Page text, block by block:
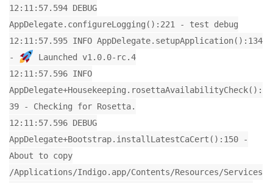
12:11:57.594 DEBUG
AppDelegate.configureLogging():221 - test debug
12:11:57.595 INFO AppDelegate.setupApplication():134
-
Launched v1.0.0-rc.4
12:11:57.596 INFO
AppDelegate+Housekeeping.rosettaAvailabilityCheck():
39 - Checking for Rosetta.
12:11:57.596 DEBUG
AppDelegate+Bootstrap.installLatestCaCert():150 -
About to copy
/Applications/Indigo.app/Contents/Resources/Services